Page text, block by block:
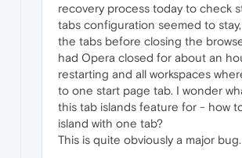
recovery process today to check
tabs configuration seemed to stay,
the tabs before closing the
had Opera closed for about an
restarting and all workspaces
to one start page tab. I wonder
this tab islands feature for - how
island with one tab?
This is quite obviously a major bug.